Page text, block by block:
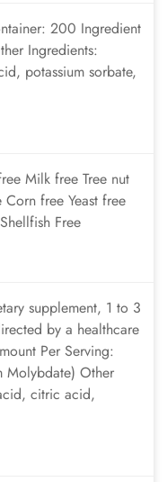
200 Ingredient
Ingredients:
potassium sorbate,
Milk free Tree nut
free Yeast free
Free
supplement, 1 to 3
by a healthcare
Per Serving:
Molybdate) Other
citric acid,